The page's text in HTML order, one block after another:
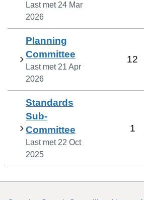
Last met 24 Mar
2026
Planning
Committee
Last met 21 Apr
2026
12
Standards
Sub-
Committee
Last met 22 Oct
2025
1